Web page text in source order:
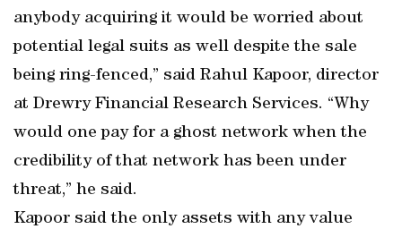
anybody acquiring it would be worried about
potential legal suits as well despite the sale
being ring-fenced,” said Rahul Kapoor, director
at Drewry Financial Research Services. “Why
would one pay for a ghost network when the
credibility of that network has been under
threat,” he said.
Kapoor said the only assets with any value